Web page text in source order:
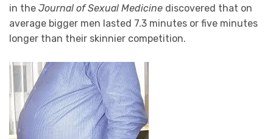
in the Journal of Sexual Medicine discovered that on
average bigger men lasted 7.3 minutes or five minutes
longer than their skinnier competition.